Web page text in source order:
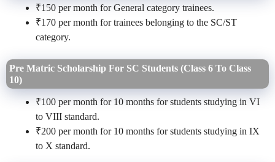
₹150 per month for General category trainees.
₹170 per month for trainees belonging to the SC/ST
category.
Pre Matric Scholarship For SC Students (Class 6 To Class
10)
₹100 per month for 10 months for students studying in VI
to VIII standard.
₹200 per month for 10 months for students studying in IX
to X standard.